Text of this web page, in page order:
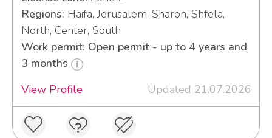
Regions: Haifa, Jerusalem, Sharon, Shfela,
North, Center, South
Work permit: Open permit - up to 4 years and
3 months
View Profile
Updated 21.07.2026